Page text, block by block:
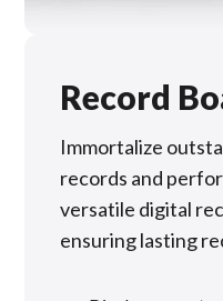
Record
Immortalize
records and
versatile digital
ensuring lasting